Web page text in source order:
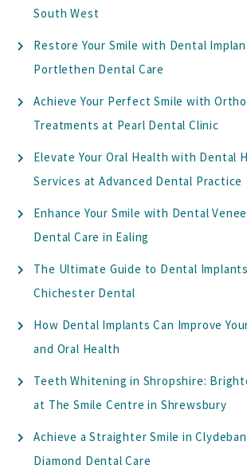
South West
Restore Your Smile with Dental
Portlethen Dental Care
Achieve Your Perfect Smile with
Treatments at Pearl Dental Clinic
Elevate Your Oral Health with Dental
Services at Advanced Dental Practice
Enhance Your Smile with Dental
Dental Care in Ealing
The Ultimate Guide to Dental
Chichester Dental
How Dental Implants Can Improve
and Oral Health
Teeth Whitening in Shropshire:
at The Smile Centre in Shrewsbury
Achieve a Straighter Smile in
Diamond Dental Care